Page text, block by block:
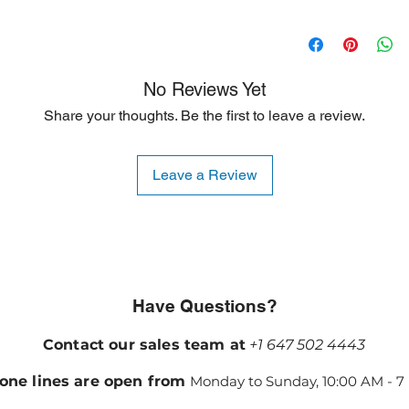
ideal for customers
are willing to accept
No Reviews Yet
Share your thoughts. Be the first to leave a review.
Leave a Review
Have Questions?
Contact our sales team at +1 647 502 4443
lines are open from Monday to Sunday, 10:00 AM - 7